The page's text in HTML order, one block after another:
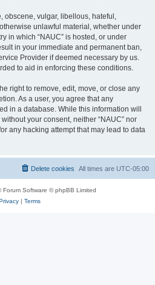
obscene, vulgar, libellous, hateful,
unlawful material, whether under
in which “NAUC” is hosted, or under
in your immediate and permanent ban,
Provider if deemed necessary by us.
to aid in enforcing these conditions.
right to remove, edit, move, or close any
As a user, you agree that any
in a database. While this information will
your consent, neither “NAUC” nor
any hacking attempt that may lead to data
All times are UTC-05:00
Delete cookies
Forum Software © phpBB Limited
| Terms